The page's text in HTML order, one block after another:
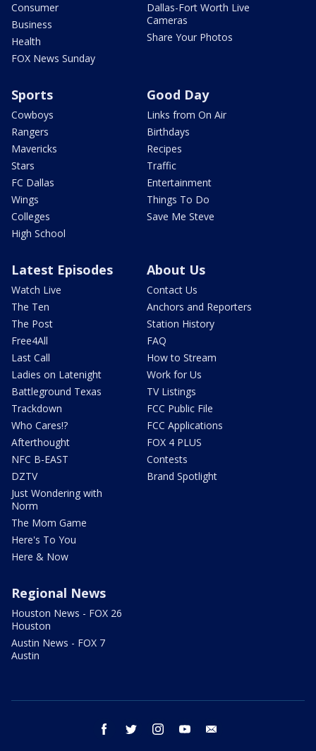
Consumer
Business
Health
FOX News Sunday
Dallas-Fort Worth Live
Cameras
Share Your Photos
Sports
Cowboys
Rangers
Mavericks
Stars
FC Dallas
Wings
Colleges
High School
Good Day
Links from On Air
Birthdays
Recipes
Traffic
Entertainment
Things To Do
Save Me Steve
Latest Episodes
Watch Live
The Ten
The Post
Free4All
Last Call
Ladies on Latenight
Battleground Texas
Trackdown
Who Cares!?
Afterthought
NFC B-EAST
DZTV
Just Wondering with
Norm
The Mom Game
Here's To You
Here & Now
About Us
Contact Us
Anchors and Reporters
Station History
FAQ
How to Stream
Work for Us
TV Listings
FCC Public File
FCC Applications
FOX 4 PLUS
Contests
Brand Spotlight
Regional News
Houston News - FOX 26
Houston
Austin News - FOX 7
Austin
facebook twitter instagram youtube